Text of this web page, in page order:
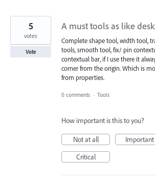
A must tools as like
Complete shape tool, width tool,
tools, smooth tool, fix/ pin
contextual bar, if I use there it
corner from the origin. Which is
from properties.
5
votes
Vote
0 comments · Tools
How important is this to you?
Not at all
Important
Critical